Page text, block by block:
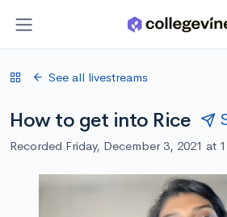
See all livestreams
How to get into Rice
Recorded Friday, December 3, 2021 at